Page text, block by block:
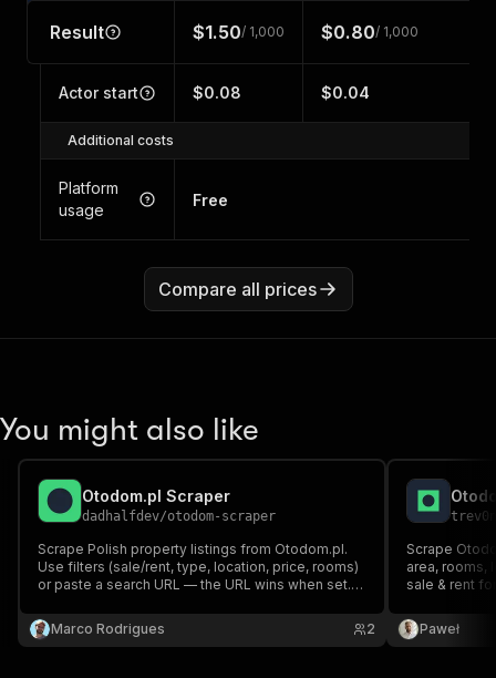
Result $1.50/ 1,000 $0.80/ 1,000
Actor start $0.08 $0.04
Additional costs
Platform
usage
Free
Compare all prices
You might also like
Otodom.pl Scraper
dadhalfdev/otodom-scraper
Scrape Polish property listings from Otodom.pl.
Use filters (sale/rent, type, location, price, rooms)
or paste a search URL — the URL wins when set.
phone, and photos.
Marco Rodrigues 2
trev0n
Scrape
area, rooms,
sale & rent
Paweł